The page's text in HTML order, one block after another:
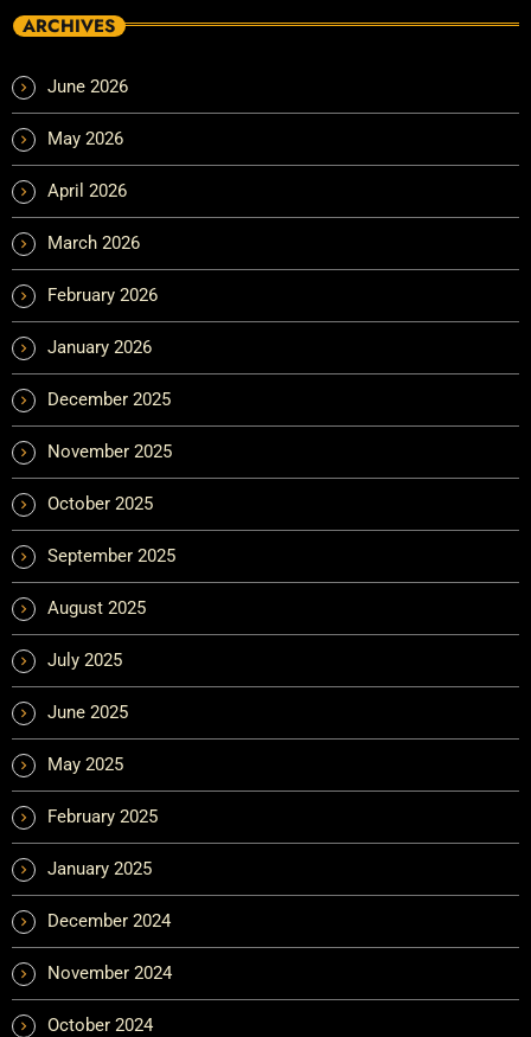
ARCHIVES
June 2026
May 2026
April 2026
March 2026
February 2026
January 2026
December 2025
November 2025
October 2025
September 2025
August 2025
July 2025
June 2025
May 2025
February 2025
January 2025
December 2024
November 2024
October 2024